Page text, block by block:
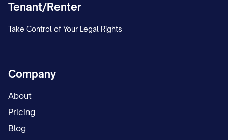
Requested (Tracking #: [TRACKING
[DELIVERY DATE/TIME])
[OTHER LEGALLY ACCEPTABLE
METHOD IN YOUR JURISDICTION]
A copy of this notice and proof of delivery
Tenant/Renter
Take Control of Your Legal Rights
Company
About
Pricing
Blog